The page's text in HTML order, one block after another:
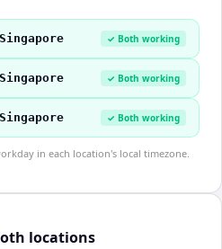
✓ Both working
✓ Both working
✓ Both working
in each location's local timezone.
locations